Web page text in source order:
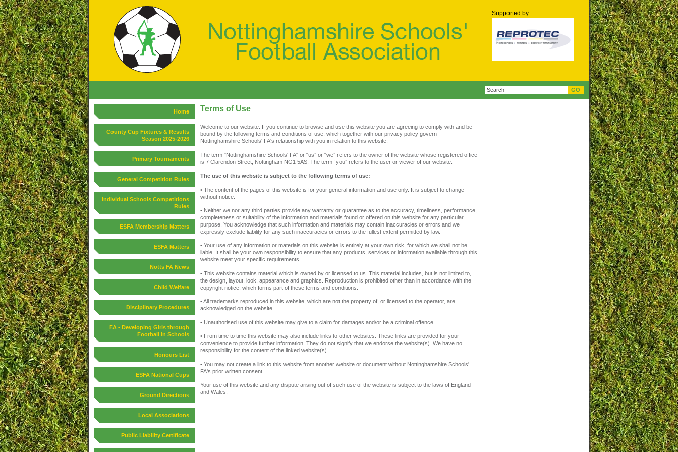
Supported by
Home
County Cup Fixtures & Results
Season 2025-2026
Primary Tournaments
General Competition Rules
Individual Schools Competitions
Rules
ESFA Membership Matters
ESFA Matters
Notts FA News
Child Welfare
Disciplinary Procedures
FA - Developing Girls through
Football in Schools
Honours List
ESFA National Cups
Ground Directions
Local Associations
Public Liability Certificate
Terms of Use
Welcome to our website. If you continue to browse and use this website you are agreeing to comply with and be
bound by the following terms and conditions of use, which together with our privacy policy govern
Nottinghamshire Schools' FA's relationship with you in relation to this website.
The term "Nottinghamshire Schools' FA" or “us” or “we” refers to the owner of the website whose registered office
is 7 Clarendon Street, Nottingham NG1 5AS. The term “you” refers to the user or viewer of our website.
The use of this website is subject to the following terms of use:
• The content of the pages of this website is for your general information and use only. It is subject to change
without notice.
• Neither we nor any third parties provide any warranty or guarantee as to the accuracy, timeliness, performance,
completeness or suitability of the information and materials found or offered on this website for any particular
purpose. You acknowledge that such information and materials may contain inaccuracies or errors and we
expressly exclude liability for any such inaccuracies or errors to the fullest extent permitted by law.
• Your use of any information or materials on this website is entirely at your own risk, for which we shall not be
liable. It shall be your own responsibility to ensure that any products, services or information available through this
website meet your specific requirements.
• This website contains material which is owned by or licensed to us. This material includes, but is not limited to,
the design, layout, look, appearance and graphics. Reproduction is prohibited other than in accordance with the
copyright notice, which forms part of these terms and conditions.
• All trademarks reproduced in this website, which are not the property of, or licensed to the operator, are
acknowledged on the website.
• Unauthorised use of this website may give to a claim for damages and/or be a criminal offence.
• From time to time this website may also include links to other websites. These links are provided for your
convenience to provide further information. They do not signify that we endorse the website(s). We have no
responsibility for the content of the linked website(s).
• You may not create a link to this website from another website or document without Nottinghamshire Schools'
FA's prior written consent.
Your use of this website and any dispute arising out of such use of the website is subject to the laws of England
and Wales.